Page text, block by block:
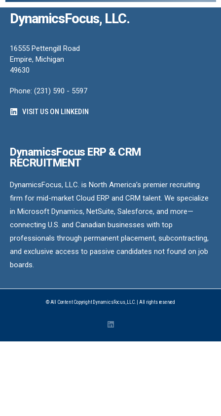
DynamicsFocus, LLC.
16555 Pettengill Road
Empire, Michigan
49630
Phone: (231) 590 - 5597
VISIT US ON LINKEDIN
DynamicsFocus ERP & CRM
RECRUITMENT
DynamicsFocus, LLC. is North America’s premier recruiting
firm for mid-market Cloud ERP and CRM talent. We specialize
in Microsoft Dynamics, NetSuite, Salesforce, and more—
connecting U.S. and Canadian businesses with top
professionals through permanent placement, subcontracting,
and exclusive access to passive candidates not found on job
boards.
© All Content Copyright DynamicsFocus, LLC. | All rights reserved